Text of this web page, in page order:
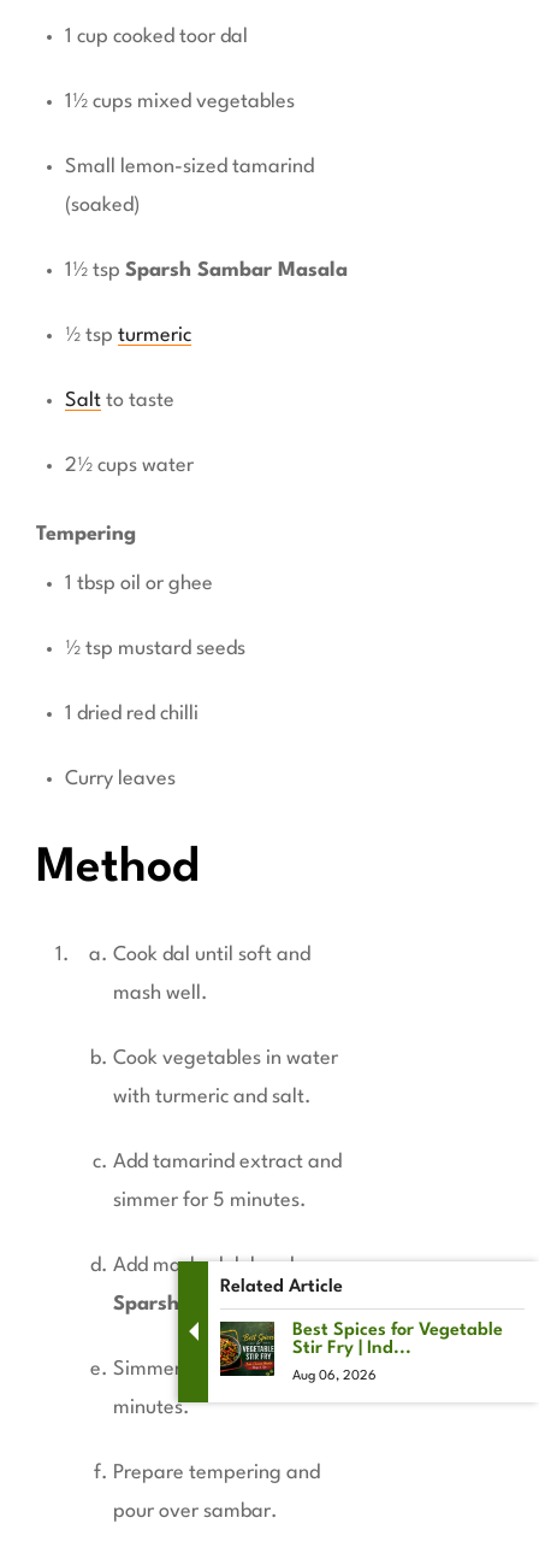
1 cup cooked toor dal
1½ cups mixed vegetables
Small lemon-sized tamarind
(soaked)
1½ tsp Sparsh Sambar Masala
½ tsp turmeric
Salt to taste
2½ cups water
Tempering
1 tbsp oil or ghee
½ tsp mustard seeds
1 dried red chilli
Curry leaves
Method
Cook dal until soft and
mash well.
Cook vegetables in water
with turmeric and salt.
Add tamarind extract and
simmer for 5 minutes.
Add mashed dal and
Sparsh Sambar Masala.
Simmer gently for 5–7
minutes.
Prepare tempering and
pour over sambar.
Related Article
Best Spices for Vegetable
Stir Fry | Ind...
Aug 06, 2026